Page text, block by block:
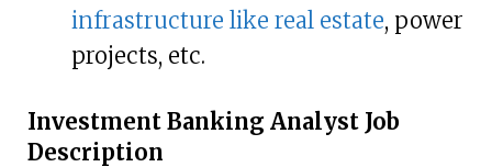
infrastructure like real estate, power
projects, etc.
Investment Banking Analyst Job
Description